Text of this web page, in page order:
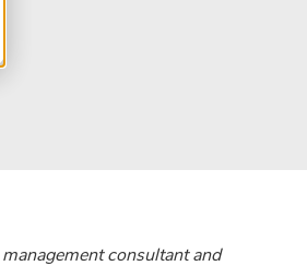
consultant and